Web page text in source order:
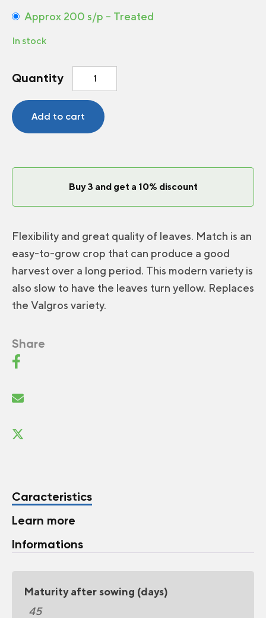
Approx 200 s/p – Treated
In stock
Quantity
Match
quantity
Add to cart
Buy 3 and get a 10% discount
Flexibility and great quality of leaves. Match is an
easy-to-grow crop that can produce a good
harvest over a long period. This modern variety is
also slow to have the leaves turn yellow. Replaces
the Valgros variety.
Share
Caracteristics
Learn more
Informations
Maturity after sowing (days)
45